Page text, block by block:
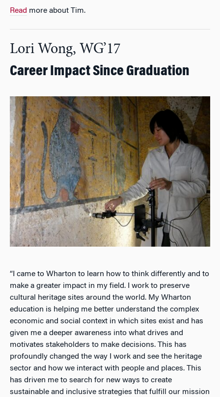
Read more about Tim.
Lori Wong, WG’17
Career Impact Since Graduation
“I came to Wharton to learn how to think differently and to
make a greater impact in my field. I work to preserve
cultural heritage sites around the world. My Wharton
education is helping me better understand the complex
economic and social context in which sites exist and has
given me a deeper awareness into what drives and
motivates stakeholders to make decisions. This has
profoundly changed the way I work and see the heritage
sector and how we interact with people and places. This
has driven me to search for new ways to create
sustainable and inclusive strategies that fulfill our mission